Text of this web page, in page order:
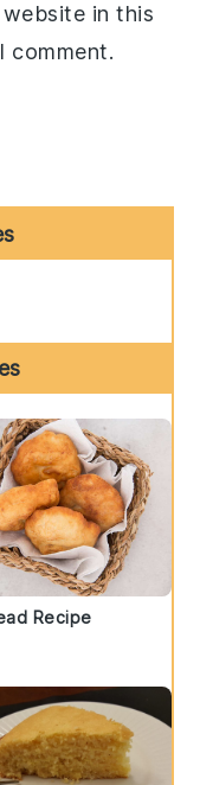
website in this
comment.
Recipe